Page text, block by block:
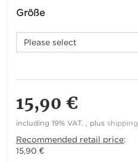
Größe
Please select
15,90 €
including 19% VAT. , plus shipping
Recommended retail price:
15,90 €